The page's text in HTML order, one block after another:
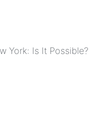
York: Is It Possible?